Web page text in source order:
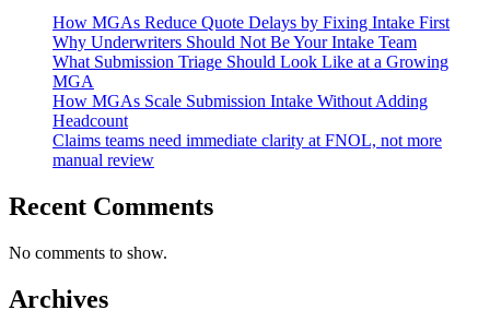
How MGAs Reduce Quote Delays by Fixing Intake First
Why Underwriters Should Not Be Your Intake Team
What Submission Triage Should Look Like at a Growing
MGA
How MGAs Scale Submission Intake Without Adding
Headcount
Claims teams need immediate clarity at FNOL, not more
manual review
Recent Comments
No comments to show.
Archives